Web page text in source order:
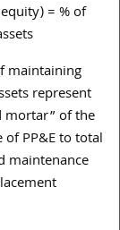
= % of
maintaining
represent
mortar” of the
PP&E to total
maintenance